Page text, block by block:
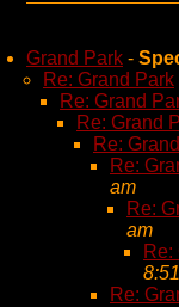
Grand Park -
Re: Grand Park
Re: Grand
Re: Grand
Re:
Re:
am
Re:
am
Re:
Re: